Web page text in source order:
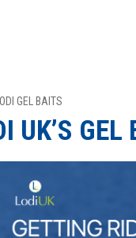
GEL BAITS
UK’S GEL